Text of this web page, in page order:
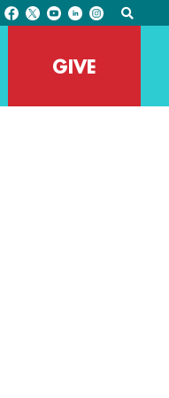
GIVE